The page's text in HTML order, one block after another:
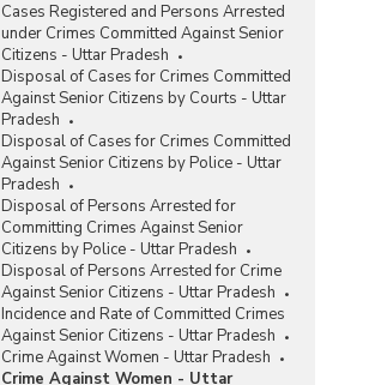
Cases Registered and Persons Arrested
under Crimes Committed Against Senior
Citizens - Uttar Pradesh
Disposal of Cases for Crimes Committed
Against Senior Citizens by Courts - Uttar
Pradesh
Disposal of Cases for Crimes Committed
Against Senior Citizens by Police - Uttar
Pradesh
Disposal of Persons Arrested for
Committing Crimes Against Senior
Citizens by Police - Uttar Pradesh
Disposal of Persons Arrested for Crime
Against Senior Citizens - Uttar Pradesh
Incidence and Rate of Committed Crimes
Against Senior Citizens - Uttar Pradesh
Crime Against Women - Uttar Pradesh
Crime Against Women - Uttar